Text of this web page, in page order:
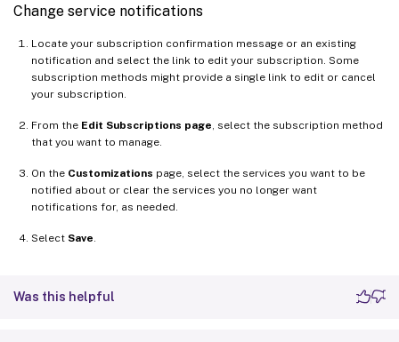
Change service notifications
Locate your subscription confirmation message or an existing
notification and select the link to edit your subscription. Some
subscription methods might provide a single link to edit or cancel
your subscription.
From the Edit Subscriptions page , select the subscription method
that you want to manage.
On the Customizations page, select the services you want to be
notified about or clear the services you no longer want
notifications for, as needed.
Select Save
Was this helpful